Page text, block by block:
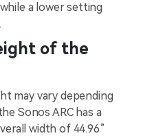
a lower setting
of the
may vary depending
Sonos ARC has a
width of 44.96”